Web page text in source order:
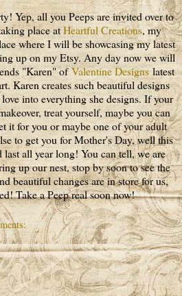
Yep, all you Peeps are invited over to
place atHeartful Creations, my
where I will be showcasing my latest
up on my Etsy. Any day now we will
"Karen" ofValentine Designslatest
Karen creates such beautiful designs
into everything she designs. If your
treat yourself, maybe you can
it for you or maybe one of your adult
to get you for Mother's Day, well this
all year long! You can tell, we are
up our nest, stop by soon to see the
beautiful changes are in store for us,
Take a Peep real soon now!